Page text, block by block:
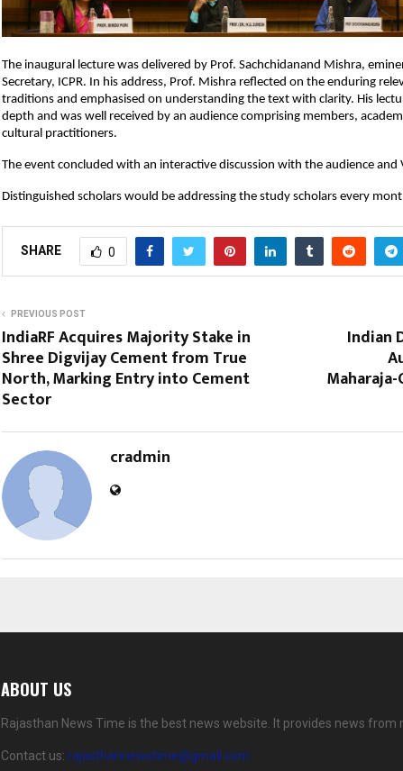
The inaugural lecture was delivered by Prof. Sachchidanand Mishra,
Secretary, ICPR. In his address, Prof. Mishra reflected on the enduring
traditions and emphasised on understanding the text with clarity. His
depth and was well received by an audience comprising members,
cultural practitioners.
The event concluded with an interactive discussion with the audience and
Distinguished scholars would be addressing the study scholars every
SHARE 0
PREVIOUS POST
IndiaRF Acquires Majority Stake in
Shree Digvijay Cement from True
North, Marking Entry into Cement
Sector
Indian
cradmin
ABOUT US
Rajasthan News Time is the best news website. It provides news from
Contact us: rajasthannewstime@gmail.com